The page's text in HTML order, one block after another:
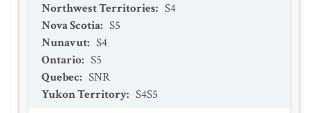
Northwest Territories: S4
Nova Scotia: S5
Nunavut: S4
Ontario: S5
Quebec: SNR
Yukon Territory: S4S5